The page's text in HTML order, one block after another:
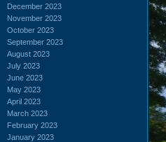
December 2023
November 2023
October 2023
September 2023
August 2023
July 2023
June 2023
May 2023
April 2023
March 2023
February 2023
January 2023